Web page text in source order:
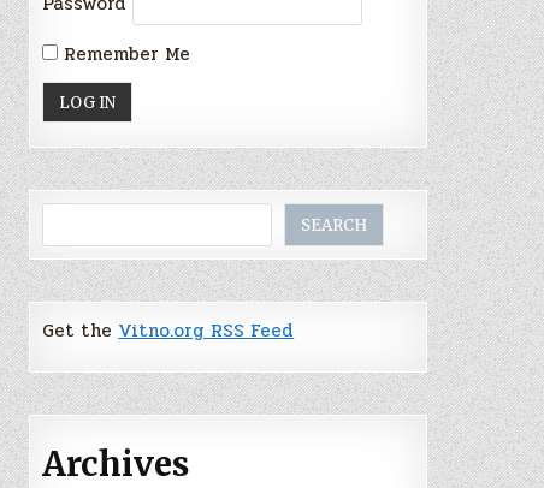
Remember Me
SEARCH
Get theVitno.org RSS Feed
Archives